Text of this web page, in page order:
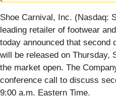
Shoe Carnival, Inc. (Nasdaq:
leading retailer of footwear
today announced that second
will be released on Thursday,
the market open. The
conference call to discuss
9:00 a.m. Eastern Time.